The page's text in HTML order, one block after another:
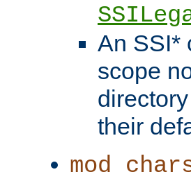
An SSI*
scope
their